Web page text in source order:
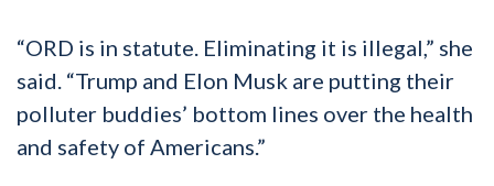
“ORD is in statute. Eliminating it is illegal,” she
said. “Trump and Elon Musk are putting their
polluter buddies’ bottom lines over the health
and safety of Americans.”